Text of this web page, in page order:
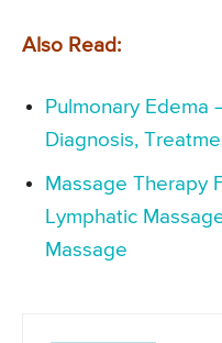
Also Read:
Pulmonary Edema
Diagnosis,
Massage Therapy
Lymphatic
Massage